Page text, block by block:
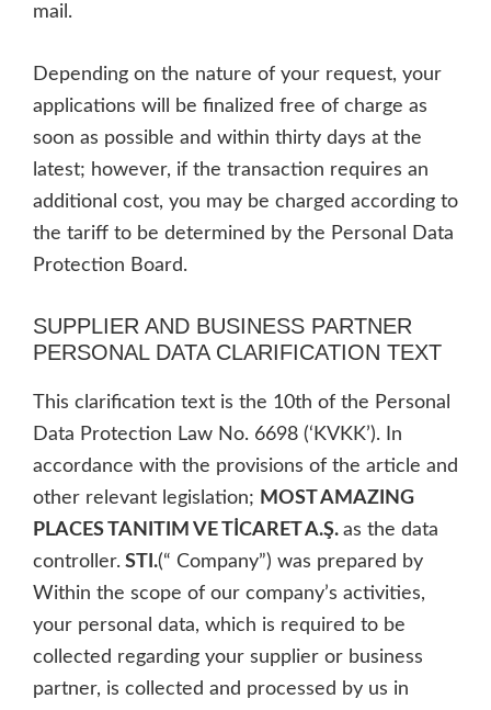
mail.
Depending on the nature of your request, your
applications will be finalized free of charge as
soon as possible and within thirty days at the
latest; however, if the transaction requires an
additional cost, you may be charged according to
the tariff to be determined by the Personal Data
Protection Board.
SUPPLIER AND BUSINESS PARTNER
PERSONAL DATA CLARIFICATION TEXT
This clarification text is the 10th of the Personal
Data Protection Law No. 6698 (‘KVKK’). In
accordance with the provisions of the article and
other relevant legislation; MOST AMAZING
PLACES TANITIM VE TİCARET A.Ş. as the data
controller. STI.(“ Company”) was prepared by
Within the scope of our company’s activities,
your personal data, which is required to be
collected regarding your supplier or business
partner, is collected and processed by us in